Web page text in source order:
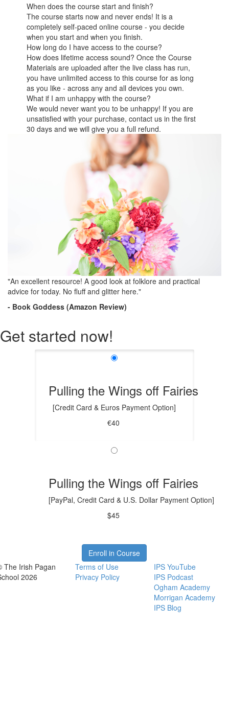
When does the course start and finish?
The course starts now and never ends! It is a
completely self-paced online course - you decide
when you start and when you finish.
How long do I have access to the course?
How does lifetime access sound? Once the Course
Materials are uploaded after the live class has run,
you have unlimited access to this course for as long
as you like - across any and all devices you own.
What if I am unhappy with the course?
We would never want you to be unhappy! If you are
unsatisfied with your purchase, contact us in the first
30 days and we will give you a full refund.
"An excellent resource! A good look at folklore and practical
advice for today. No fluff and glitter here."
- Book Goddess (Amazon Review)
Get started now!
Pulling the Wings off Fairies
[Credit Card & Euros Payment Option]
€40
Pulling the Wings off Fairies
[PayPal, Credit Card & U.S. Dollar Payment Option]
$45
Enroll in Course
The Irish Pagan
2026
Terms of Use
Privacy Policy
IPS YouTube
IPS Podcast
Ogham Academy
Morrigan Academy
IPS Blog